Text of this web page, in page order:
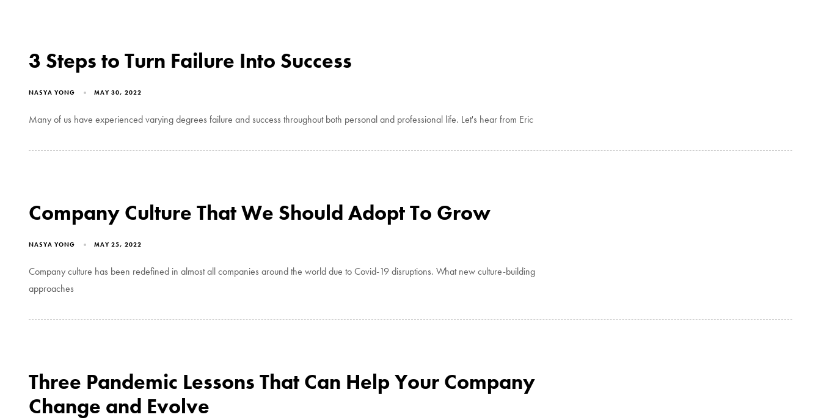
3 Steps to Turn Failure Into Success
NASYA YONG MAY 30, 2022
Many of us have experienced varying degrees failure and success throughout both personal and professional life. Let's hear from Eric
Company Culture That We Should Adopt To Grow
NASYA YONG MAY 25, 2022
Company culture has been redefined in almost all companies around the world due to Covid-19 disruptions. What new culture-building
approaches
Three Pandemic Lessons That Can Help Your Company
Change and Evolve